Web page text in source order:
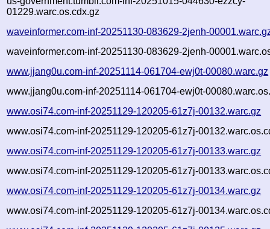
01229.warc.os.cdx.gz
waveinformer.com-inf-20251130-083629-2jenh-
waveinformer.com-inf-20251130-083629-2jenh-
www.jjang0u.com-inf-20251114-061704-ewj0t-00080.warc.gz
www.jjang0u.com-inf-20251114-061704-ewj0t-
www.osi74.com-inf-20251129-120205-61z7j-00132.warc.gz
www.osi74.com-inf-20251129-120205-61z7j-
www.osi74.com-inf-20251129-120205-61z7j-00133.warc.gz
www.osi74.com-inf-20251129-120205-61z7j-
www.osi74.com-inf-20251129-120205-61z7j-00134.warc.gz
www.osi74.com-inf-20251129-120205-61z7j-